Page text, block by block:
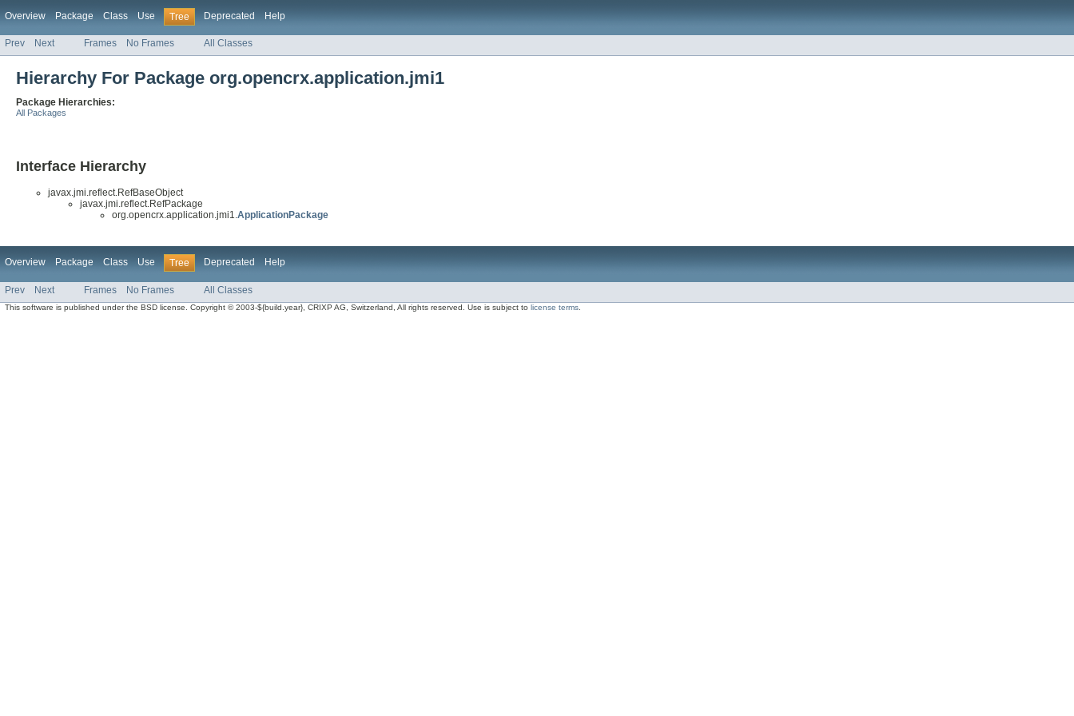
Overview Package Class Use Tree Deprecated Help
Prev Next Frames No Frames All Classes
Hierarchy For Package org.opencrx.application.jmi1
Package Hierarchies:
All Packages
Interface Hierarchy
javax.jmi.reflect.RefBaseObject
javax.jmi.reflect.RefPackage
org.opencrx.application.jmi1.ApplicationPackage
Overview Package Class Use Tree Deprecated Help
Prev Next Frames No Frames All Classes
This software is published under the BSD license. Copyright © 2003-${build.year}, CRIXP AG, Switzerland, All rights reserved. Use is subject tolicense terms